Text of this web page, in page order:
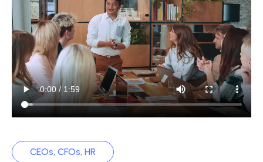
CEOs, CFOs, HR